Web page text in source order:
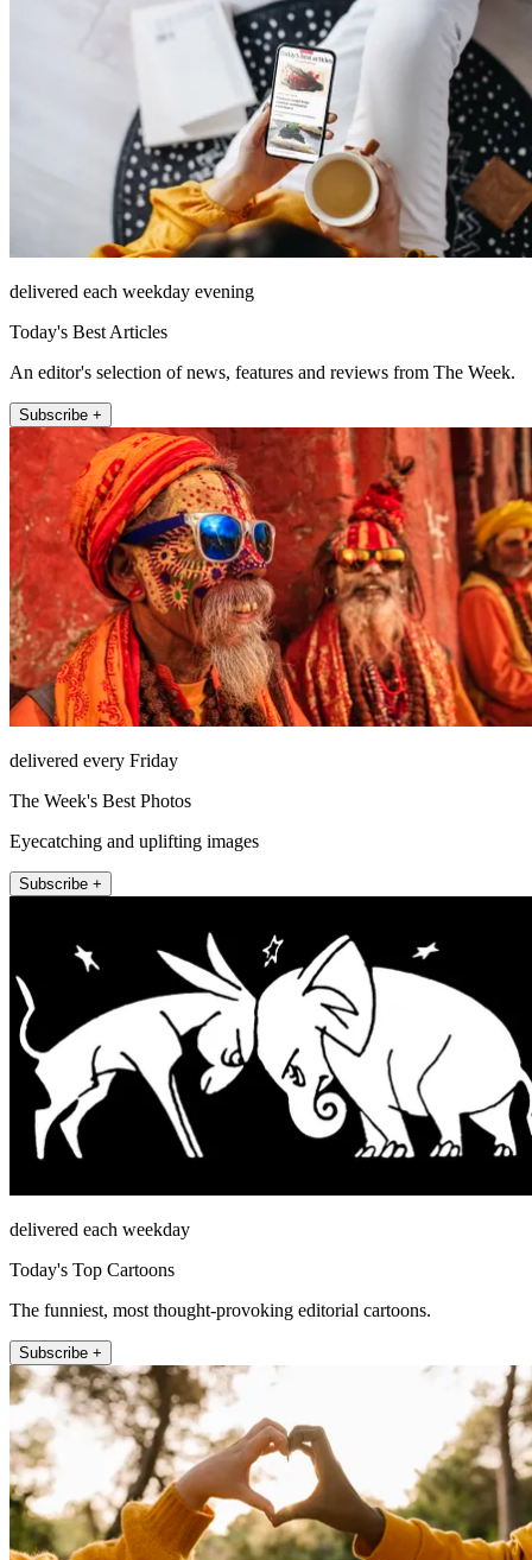
delivered each weekday evening
Today's Best Articles
An editor's selection of news, features and reviews from The Week.
Subscribe +
delivered every Friday
The Week's Best Photos
Eyecatching and uplifting images
Subscribe +
delivered each weekday
Today's Top Cartoons
The funniest, most thought-provoking editorial cartoons.
Subscribe +